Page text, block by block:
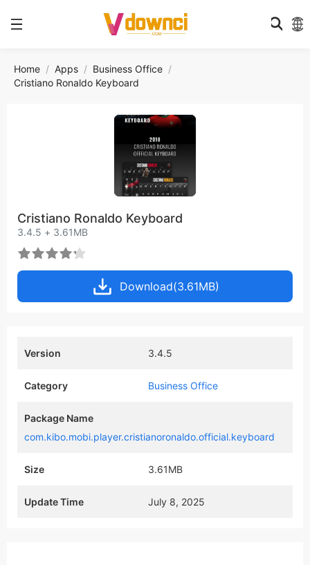
Home Apps
Business Office
Cristiano Ronaldo Keyboard
Cristiano Ronaldo Keyboard
3.4.5 + 3.61MB
Download(3.61MB)
Version 3.4.5
Category Business Office
Package Name
com.kibo.mobi.player.cristianoronaldo.official.keyboard
Size 3.61MB
Update Time July 8, 2025